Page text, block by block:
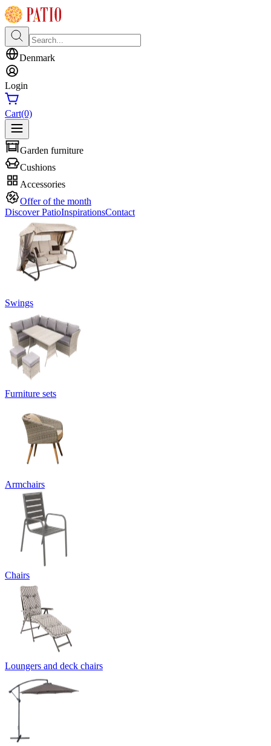
Denmark
Login
Cart(0)
Garden furniture
Cushions
Accessories
Offer of the month
Discover PatioInspirationsContact
Swings
Furniture sets
Armchairs
Chairs
Loungers and deck chairs